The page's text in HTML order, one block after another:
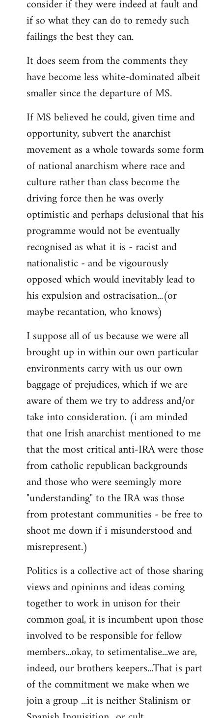
consider if they were indeed at fault and
if so what they can do to remedy such
failings the best they can.
It does seem from the comments they
have become less white-dominated albeit
smaller since the departure of MS.
If MS believed he could, given time and
opportunity, subvert the anarchist
movement as a whole towards some form
of national anarchism where race and
culture rather than class become the
driving force then he was overly
optimistic and perhaps delusional that his
programme would not be eventually
recognised as what it is - racist and
nationalistic - and be vigourously
opposed which would inevitably lead to
his expulsion and ostracisation...(or
maybe recantation, who knows)
I suppose all of us because we were all
brought up in within our own particular
environments carry with us our own
baggage of prejudices, which if we are
aware of them we try to address and/or
take into consideration. (i am minded
that one Irish anarchist mentioned to me
that the most critical anti-IRA were those
from catholic republican backgrounds
and those who were seemingly more
"understanding" to the IRA was those
from protestant communities - be free to
shoot me down if i misunderstood and
misrepresent.)
Politics is a collective act of those sharing
views and opinions and ideas coming
together to work in unison for their
common goal, it is incumbent upon those
involved to be responsible for fellow
members...okay, to setimentalise...we are,
indeed, our brothers keepers...That is part
of the commitment we make when we
join a group ...it is neither Stalinism or